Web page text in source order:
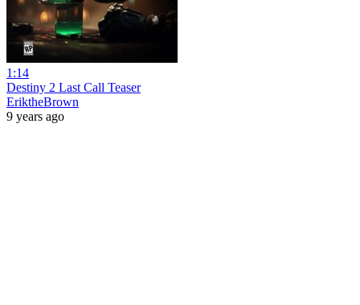
1:14
Destiny 2 Last Call Teaser
EriktheBrown
9 years ago